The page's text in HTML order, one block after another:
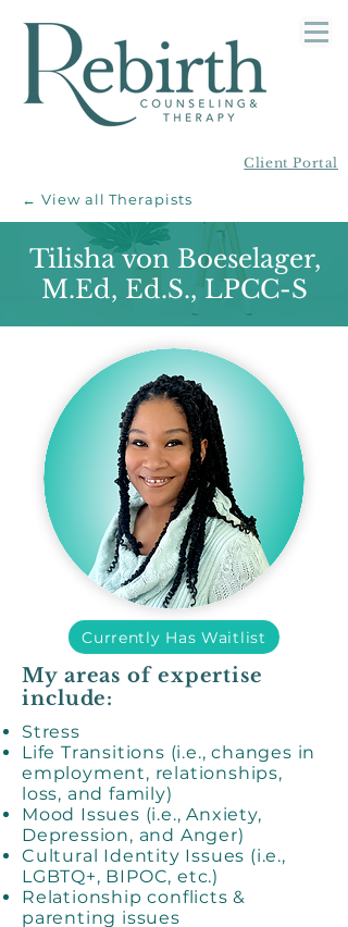
Client Portal
← View all Therapists
Tilisha von Boeselager,
M.Ed, Ed.S., LPCC-S
Currently Has Waitlist
My areas of expertise
include:
Stress
Life Transitions (i.e., changes in
employment, relationships,
loss, and family)
Mood Issues (i.e., Anxiety,
Depression, and Anger)
Cultural Identity Issues (i.e.,
LGBTQ+, BIPOC, etc.)
Relationship conflicts &
parenting issues